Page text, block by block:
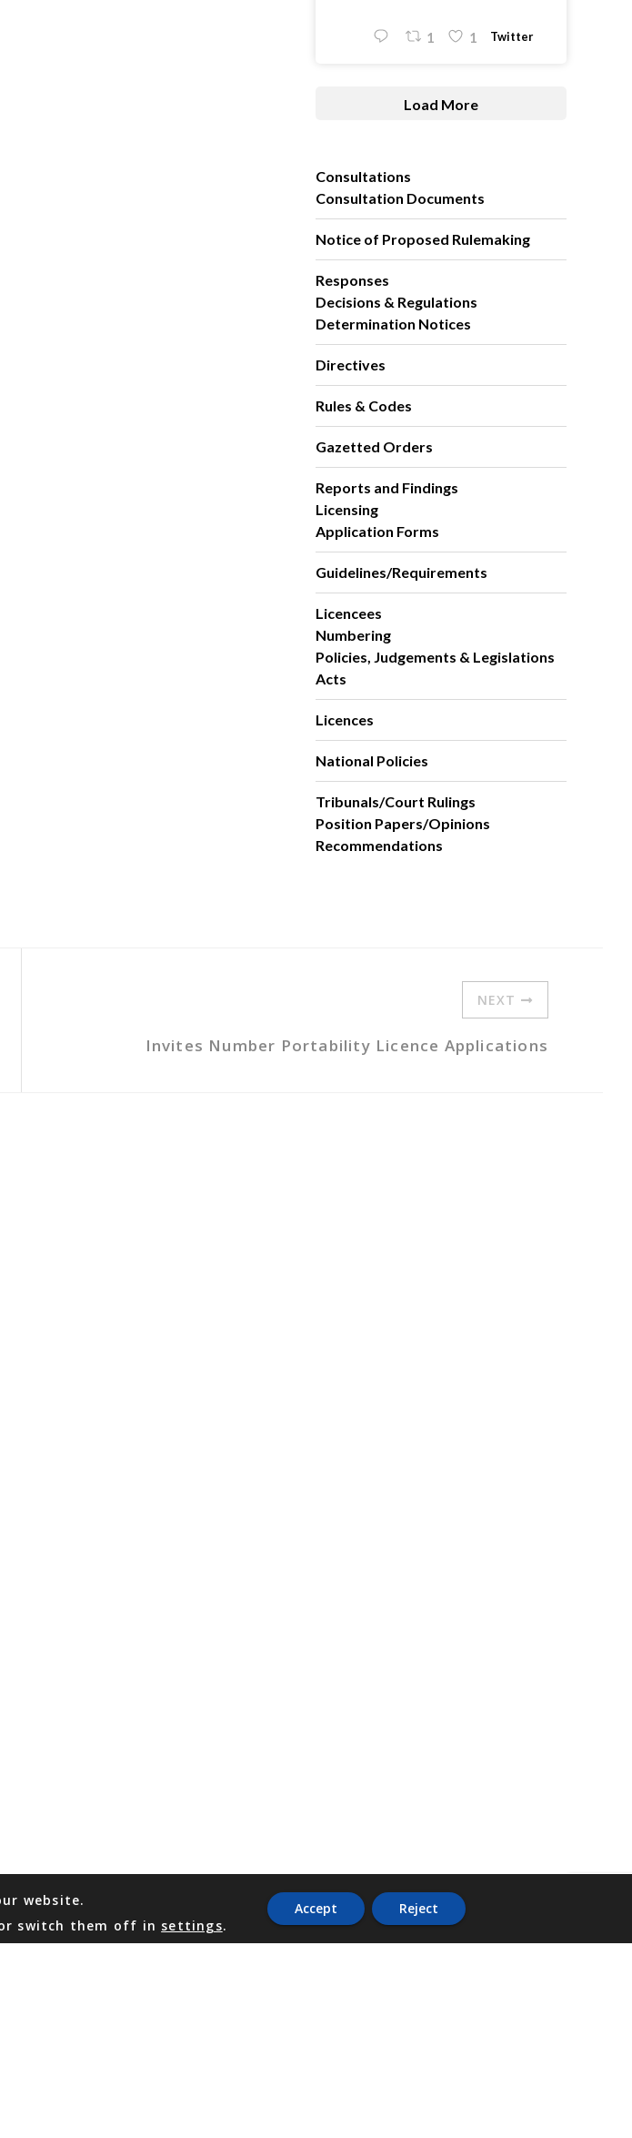
1 1 Twitter
Load More
Consultations
Consultation Documents
Notice of Proposed Rulemaking
Responses
Decisions & Regulations
Determination Notices
Directives
Rules & Codes
Gazetted Orders
Reports and Findings
Licensing
Application Forms
Guidelines/Requirements
Licencees
Numbering
Policies, Judgements & Legislations
Acts
Licences
National Policies
Tribunals/Court Rulings
Position Papers/Opinions
Recommendations
NEXT
Invites Number Portability Licence Applications
website.
switch them off in settings.
Accept Reject